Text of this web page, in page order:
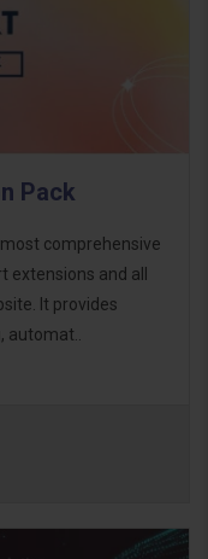
Pack
comprehensive
extensions and all
It provides
automat..